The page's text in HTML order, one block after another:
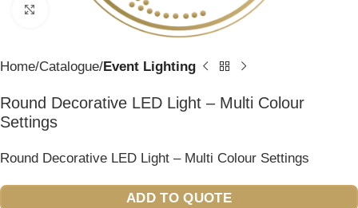
Click to enlarge
Home Catalogue Event Lighting
Round Decorative LED Light – Multi Colour
Settings
Round Decorative LED Light – Multi Colour Settings
ADD TO QUOTE